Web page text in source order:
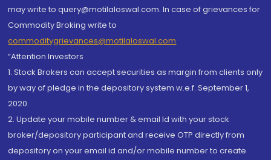
may write to query@motilaloswal.com. In case of grievances for
Commodity Broking write to
commoditygrievances@motilaloswal.com
“Attention Investors
1. Stock Brokers can accept securities as margin from clients only
by way of pledge in the depository system w.e.f. September 1,
2020.
2. Update your mobile number & email Id with your stock
broker/depository participant and receive OTP directly from
depository on your email id and/or mobile number to create